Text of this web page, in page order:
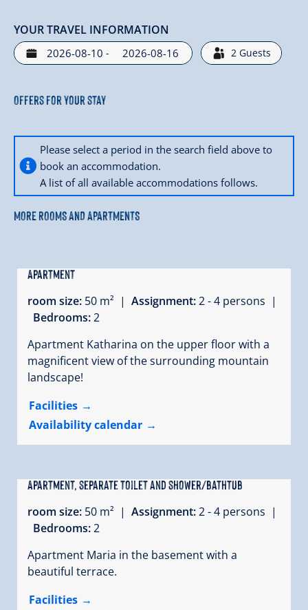
YOUR TRAVEL INFORMATION
- 2 Guests
Offers for your stay
Please select a period in the search field above to
book an accommodation.
A list of all available accommodations follows.
MORE ROOMS AND APARTMENTS
Apartment
room size: 50 m² | Assignment:2 - 4 persons |
Bedrooms:2
Apartment Katharina on the upper floor with a
magnificent view of the surrounding mountain
landscape!
Facilities
Availability calendar
Apartment, separate toilet and shower/bathtub
room size: 50 m² | Assignment:2 - 4 persons |
Bedrooms:2
Apartment Maria in the basement with a
beautiful terrace.
Facilities